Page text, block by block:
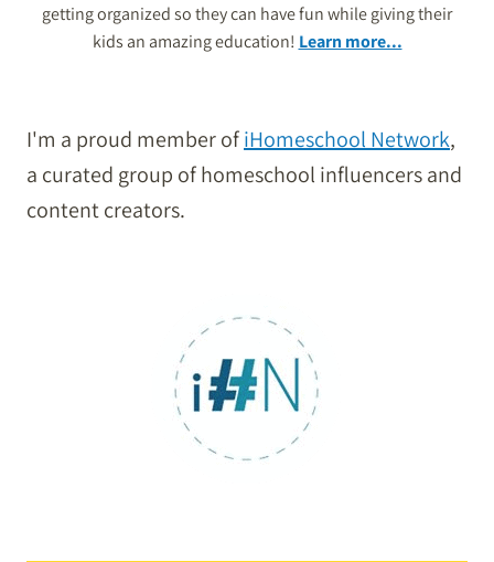
getting organized so they can have fun while giving their
kids an amazing education! Learn more...
I'm a proud member ofiHomeschool Network,
a curated group of homeschool influencers and
content creators.